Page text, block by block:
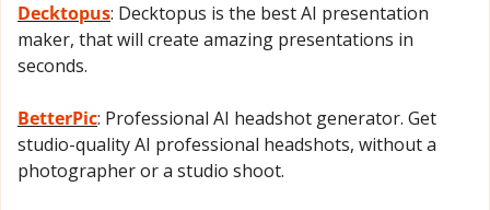
Decktopus: Decktopus is the best AI presentation
maker, that will create amazing presentations in
seconds.
BetterPic: Professional AI headshot generator. Get
studio-quality AI professional headshots, without a
photographer or a studio shoot.